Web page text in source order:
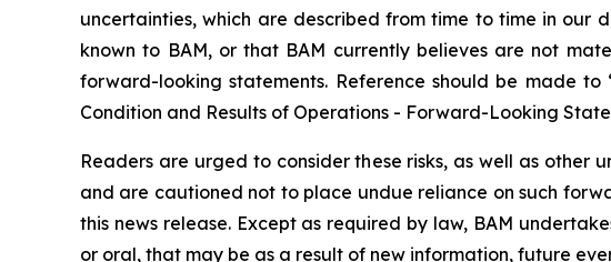
uncertainties, which are described from time to time in our
known to BAM, or that BAM currently believes are not
forward-looking statements. Reference should be made to
Condition and Results of Operations - Forward-Looking
Readers are urged to consider these risks, as well as
and are cautioned not to place undue reliance on such
this news release. Except as required by law, BAM
or oral, that may be as a result of new information, future